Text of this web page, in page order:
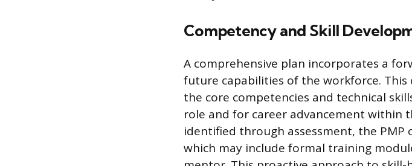
Competency and Skill
A comprehensive plan incorporates a
future capabilities of the workforce.
the core competencies and technical
role and for career advancement within
identified through assessment, the
which may include formal training